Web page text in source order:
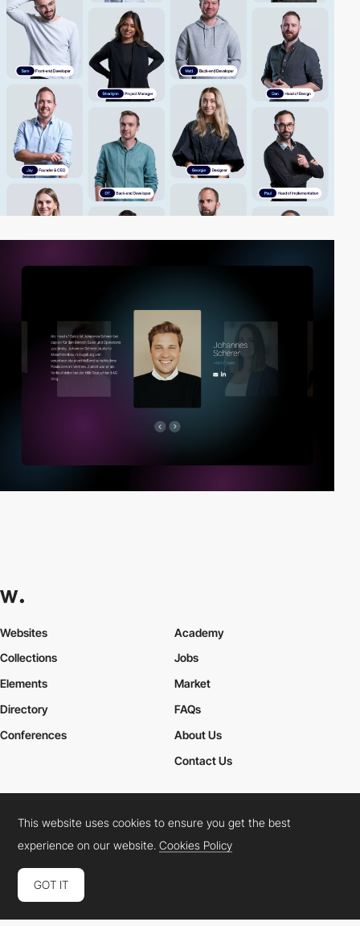
Websites
Collections
Elements
Academy
Jobs
Market
Directory
Conferences
FAQs
About Us
Contact Us
Cookies PolicyLegal TermsPrivacy Policy
Connect: InstagramLinkedInTwitterFacebookYouTube
This website uses cookies to ensure you get the best
experience on our website.Cookies Policy
GOT IT